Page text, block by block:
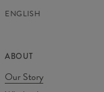
ENGLISH
ABOUT
Our Story